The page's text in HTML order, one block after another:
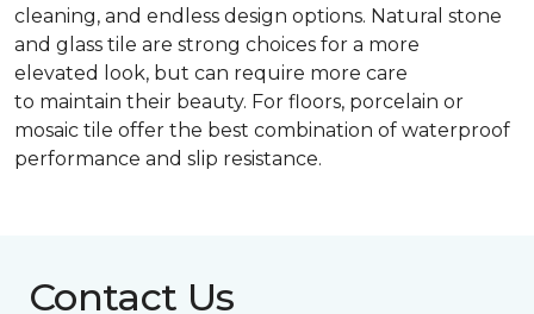
cleaning, and endless design options. Natural stone
and glass tile are strong choices for a more
elevated look, but can require more care
to maintain their beauty. For floors, porcelain or
mosaic tile offer the best combination of waterproof
performance and slip resistance.
Contact Us